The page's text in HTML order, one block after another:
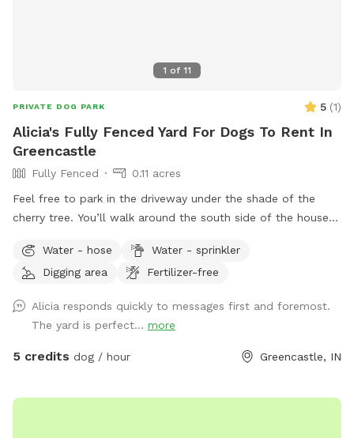
1 of 11
PRIVATE DOG PARK 5 (1)
Alicia's Fully Fenced Yard For Dogs To Rent In
Greencastle
Fully Fenced
0.11 acres
Feel free to park in the driveway under the shade of the
cherry tree. You’ll walk around the south side of the house
Don’t forget to close the gate all the way! There is sun or
shade for your 4-legged friend to practice their zoomies on.
accompanying. There is a hose in the front of the house and
a water bowl on the back deck! I truly hope you enjoy your
time sitting out back. There are so many birds and squirrels
Water - hose
Water - sprinkler
Digging area
Fertilizer-free
Alicia responds quickly to messages first and foremost.
The yard is perfect... more
5 credits dog / hour Greencastle, IN